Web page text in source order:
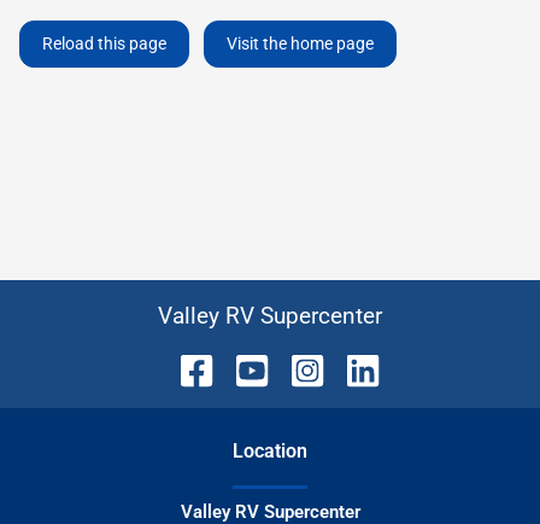
Reload this page Visit the home page
Valley RV Supercenter
Location
Valley RV Supercenter